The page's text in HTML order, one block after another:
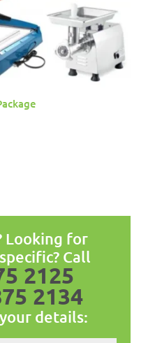
Looking for
Call
2125
2134
details: